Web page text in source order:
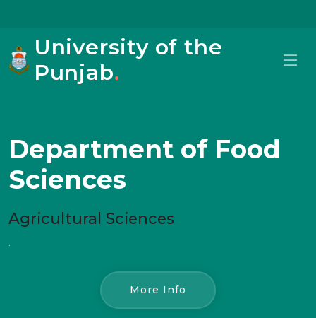
University of the
Punjab.
Department of Food
Sciences
Agricultural Sciences
.
More Info